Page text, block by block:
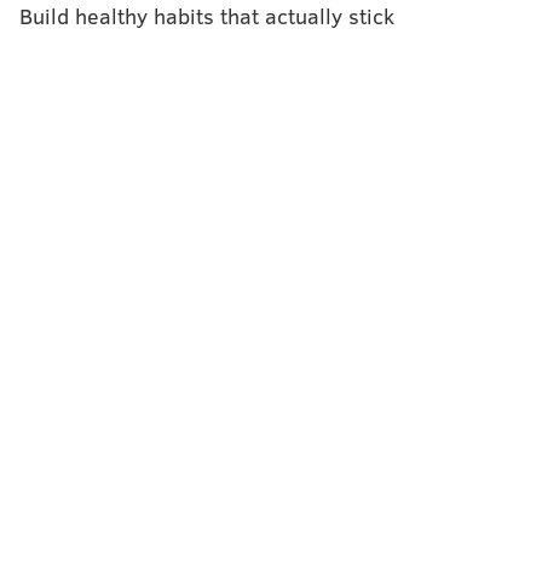
BAILEY KING
Build healthy habits that actually stick